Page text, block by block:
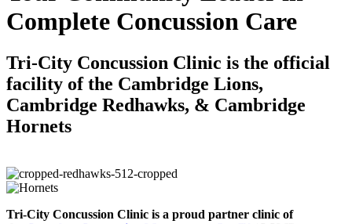
Complete Concussion Care
Tri-City Concussion Clinic is the official
facility of the Cambridge Lions,
Cambridge Redhawks, & Cambridge
Hornets
Tri-City Concussion Clinic is a proud partner clinic of